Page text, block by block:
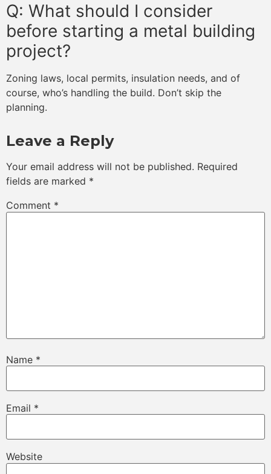
Q: What should I consider
before starting a metal building
project?
Zoning laws, local permits, insulation needs, and of
course, who’s handling the build. Don’t skip the
planning.
Leave a Reply
Your email address will not be published. Required
fields are marked *
Comment *
Name *
Email *
Website